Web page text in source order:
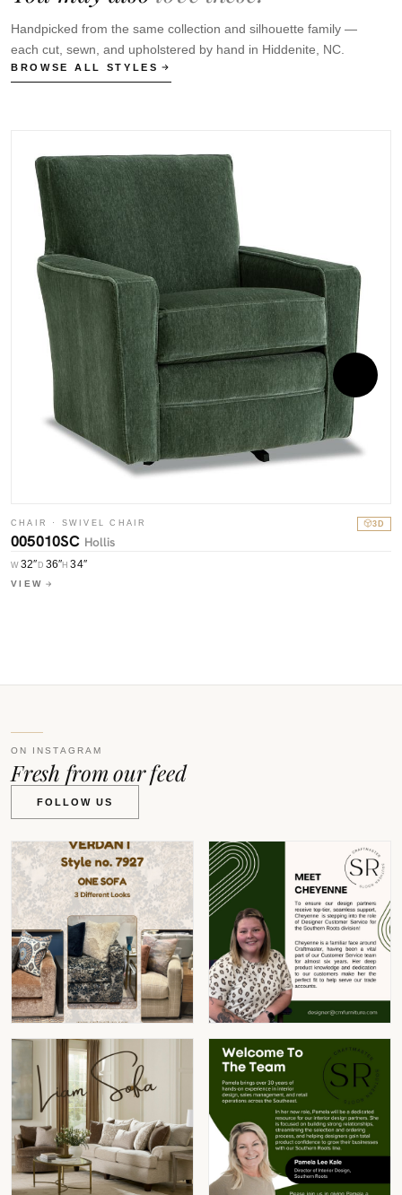
Handpicked from the same collection and silhouette family —
each cut, sewn, and upholstered by hand in Hiddenite, NC.
BROWSE ALL STYLES
CHAIR · SWIVEL CHAIR 3D
005010SC Hollis
W 32″ D 36″H34″
VIEW
ON INSTAGRAM
Fresh from our feed
FOLLOW US